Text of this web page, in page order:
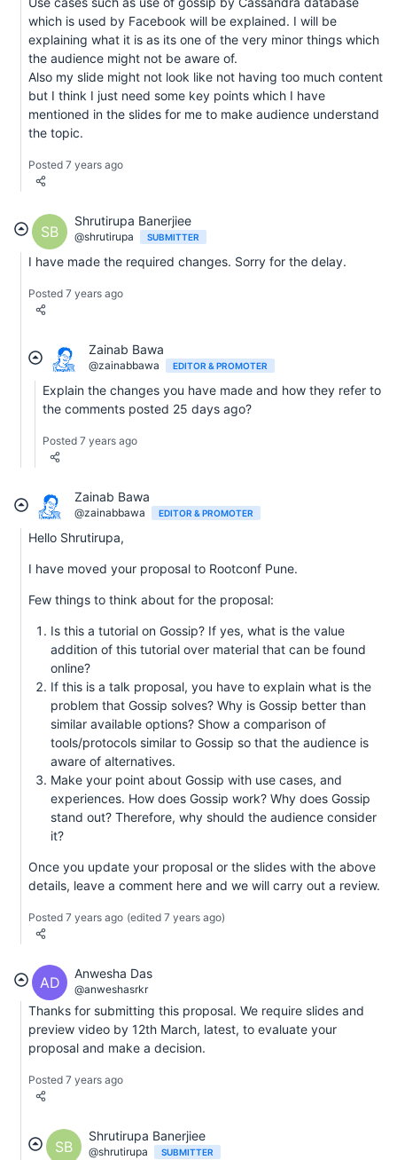
which is used by Facebook will be explained. I will be
explaining what it is as its one of the very minor things which
the audience might not be aware of.
Also my slide might not look like not having too much content
but I think I just need some key points which I have
mentioned in the slides for me to make audience understand
the topic.
Posted 7 years ago
SB
Shrutirupa Banerjiee
@shrutirupa SUBMITTER
I have made the required changes. Sorry for the delay.
Posted 7 years ago
Zainab Bawa
@zainabbawa EDITOR & PROMOTER
Explain the changes you have made and how they refer to
the comments posted 25 days ago?
Posted 7 years ago
Zainab Bawa
@zainabbawa EDITOR & PROMOTER
Hello Shrutirupa,
I have moved your proposal to Rootconf Pune.
Few things to think about for the proposal:
Is this a tutorial on Gossip? If yes, what is the value
addition of this tutorial over material that can be found
online?
If this is a talk proposal, you have to explain what is the
problem that Gossip solves? Why is Gossip better than
similar available options? Show a comparison of
tools/protocols similar to Gossip so that the audience is
aware of alternatives.
Make your point about Gossip with use cases, and
experiences. How does Gossip work? Why does Gossip
stand out? Therefore, why should the audience consider
it?
Once you update your proposal or the slides with the above
details, leave a comment here and we will carry out a review.
Posted 7 years ago (edited 7 years ago)
AD
Anwesha Das
@anweshasrkr
Thanks for submitting this proposal. We require slides and
preview video by 12th March, latest, to evaluate your
proposal and make a decision.
Posted 7 years ago
SB
Shrutirupa Banerjiee
@shrutirupa SUBMITTER